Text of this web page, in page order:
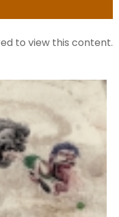
to view this content.